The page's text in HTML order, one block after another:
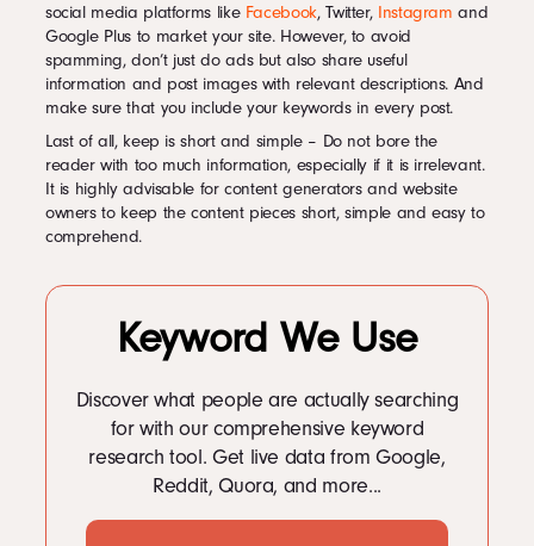
social media platforms like Facebook, Twitter, Instagram and
Google Plus to market your site. However, to avoid
spamming, don’t just do ads but also share useful
information and post images with relevant descriptions. And
make sure that you include your keywords in every post.
Last of all, keep is short and simple – Do not bore the
reader with too much information, especially if it is irrelevant.
It is highly advisable for content generators and website
owners to keep the content pieces short, simple and easy to
comprehend.
Keyword We Use
Discover what people are actually searching
for with our comprehensive keyword
research tool. Get live data from Google,
Reddit, Quora, and more...